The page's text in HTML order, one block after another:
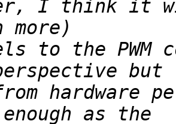
I think it
to the
hardware